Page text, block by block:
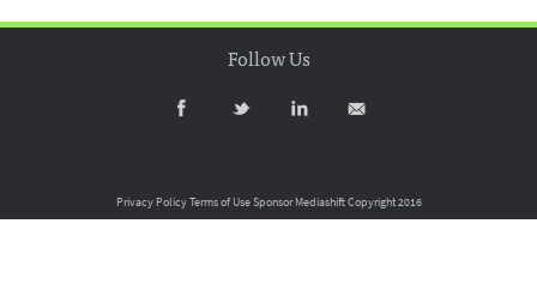
Follow Us
Privacy PolicyTerms of UseSponsor MediashiftCopyright 2016